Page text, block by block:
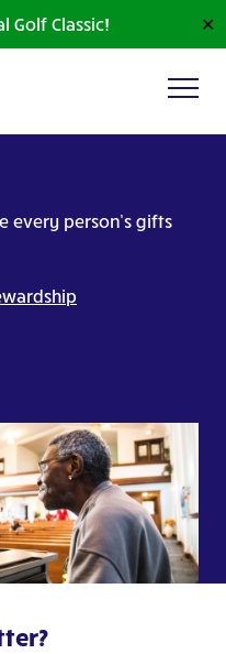
Golf Classic! ✕
every person’s gifts